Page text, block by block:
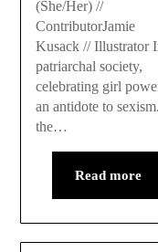
(She/Her) //
ContributorJamie
Kusack // Illustrator
patriarchal society,
celebrating girl
an antidote to
the…
Read more